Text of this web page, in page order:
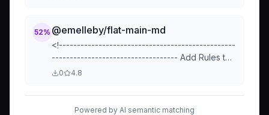
52% @emelleby/flat-main-md
<!-------------------------------------------------
----------------------------------- Add Rules to
this file or a short description and have AI-
--...
0 4.8
Powered by AI semantic matching